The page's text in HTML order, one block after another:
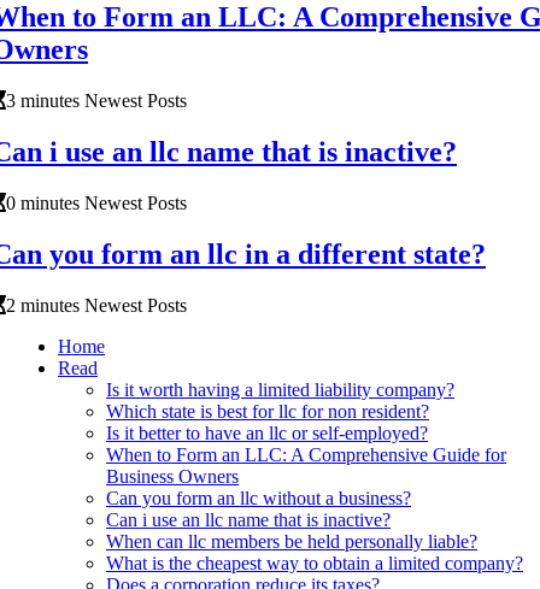
to Form an LLC: A Comprehensive
3 minutes Newest Posts
i use an llc name that is inactive?
0 minutes Newest Posts
you form an llc in a different state?
2 minutes Newest Posts
Home
Read
Is it worth having a limited liability company?
Which state is best for llc for non resident?
Is it better to have an llc or self-employed?
When to Form an LLC: A Comprehensive Guide for
Business Owners
Can you form an llc without a business?
Can i use an llc name that is inactive?
When can llc members be held personally liable?
What is the cheapest way to obtain a limited company?
Does a corporation reduce its taxes?